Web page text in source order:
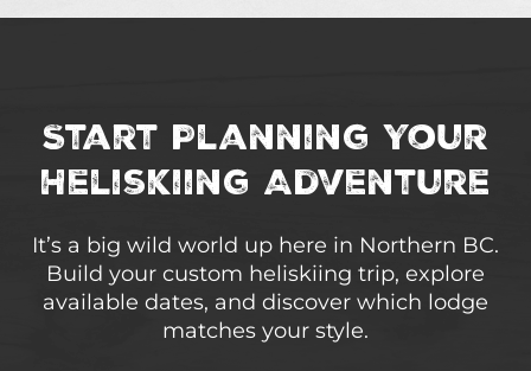
Start Planning Your
Heliskiing Adventure
It’s a big wild world up here in Northern BC.
Build your custom heliskiing trip, explore
available dates, and discover which lodge
matches your style.